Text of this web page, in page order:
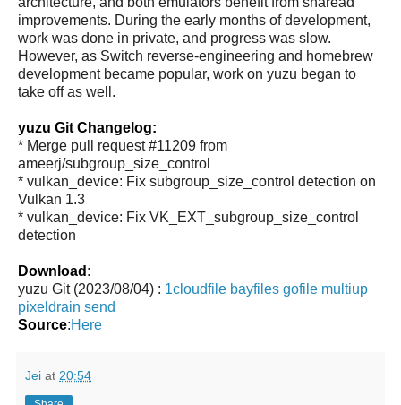
improvements. During the early months of development,
work was done in private, and progress was slow.
However, as Switch reverse-engineering and homebrew
development became popular, work on yuzu began to
take off as well.
yuzu Git Changelog:
* Merge pull request #11209 from
ameerj/subgroup_size_control
* vulkan_device: Fix subgroup_size_control detection on
Vulkan 1.3
* vulkan_device: Fix VK_EXT_subgroup_size_control
detection
Download :
yuzu Git (2023/08/04) : 1cloudfile bayfiles gofile multiup
pixeldrain send
Source:Here
Jei at 20:54